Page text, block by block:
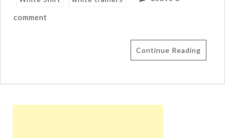
comment
Continue Reading